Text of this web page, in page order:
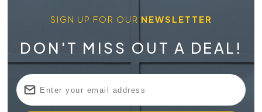
SIGN UP FOR OUR NEWSLETTER
DON'T MISS OUT A DEAL!